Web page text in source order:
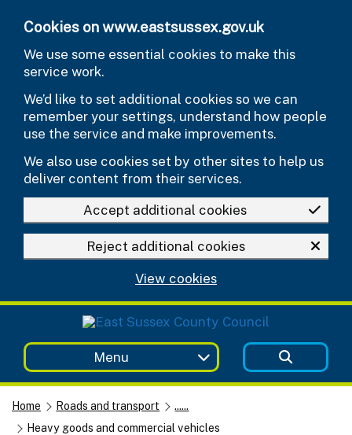
Cookies on www.eastsussex.gov.uk
We use some essential cookies to make this
service work.
We’d like to set additional cookies so we can
remember your settings, understand how people
use the service and make improvements.
We also use cookies set by other sites to help us
deliver content from their services.
Accept additional cookies
Reject additional cookies
View cookies
Menu
Home Roads and transport
......
Heavy goods and commercial vehicles